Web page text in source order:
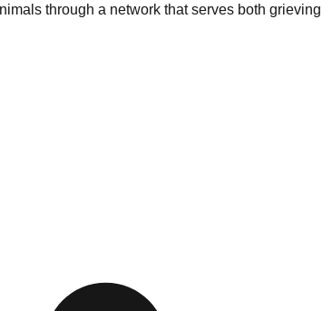
through a network that serves both grieving